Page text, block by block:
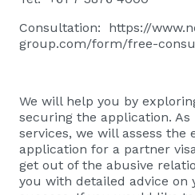
Consultation: https://
group.com/form/free-
We will help you by
securing the application.
services, we will assess the
application for a partner
get out of the abusive
you with detailed advice on